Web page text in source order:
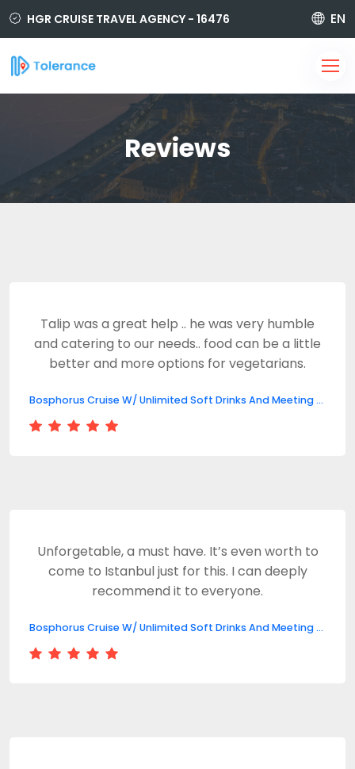
HGR CRUISE TRAVEL AGENCY - 16476 EN
420 6464
Sign Up
Login
Reviews
Talip was a great help .. he was very humble
and catering to our needs.. food can be a little
better and more options for vegetarians.
Bosphorus Cruise W/ Unlimited Soft Drinks And Meeting Point
Unforgetable, a must have. It’s even worth to
come to Istanbul just for this. I can deeply
recommend it to everyone.
Bosphorus Cruise W/ Unlimited Soft Drinks And Meeting Point